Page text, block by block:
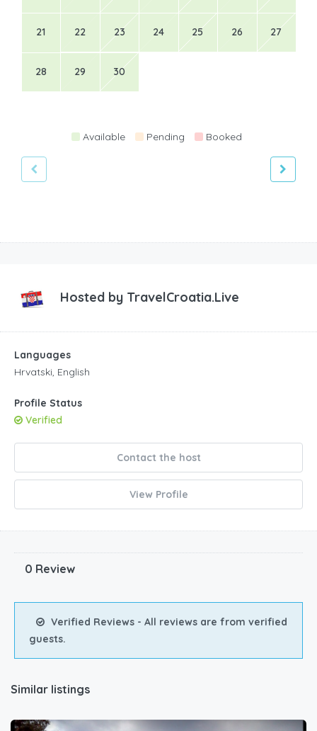
21 22 23 24 25 26 27
28 29 30
Available Pending Booked
Hosted by TravelCroatia.Live
Languages
Hrvatski, English
Profile Status
Verified
Contact the host
View Profile
0 Review
Verified Reviews - All reviews are from verified
guests.
Similar listings